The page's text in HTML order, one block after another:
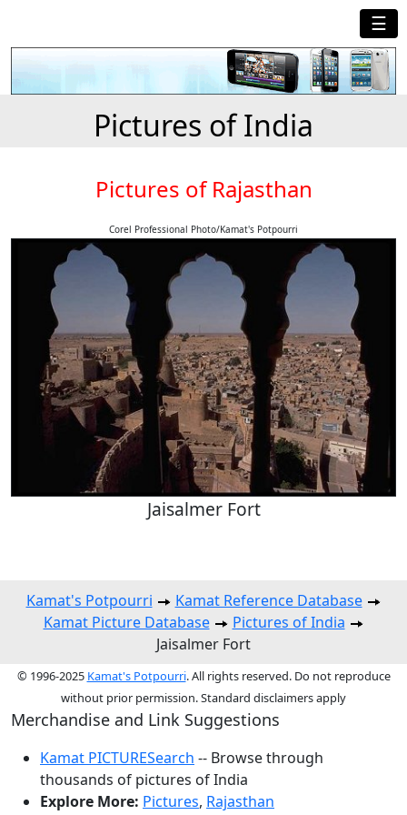
☰
Pictures of India
Pictures of Rajasthan
Corel Professional Photo/Kamat's Potpourri
Jaisalmer Fort
Kamat's Potpourri
Kamat Reference Database
Kamat Picture Database
Pictures of India
Jaisalmer Fort
© 1996-2025 Kamat's Potpourri. All rights reserved. Do not reproduce
without prior permission. Standard disclaimers apply
Merchandise and Link Suggestions
Kamat PICTURESearch -- Browse through
thousands of pictures of India
Explore More: Pictures, Rajasthan